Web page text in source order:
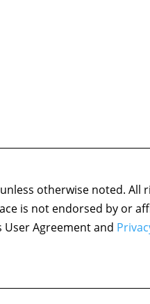
otherwise noted. All
is not endorsed by or
User Agreement and